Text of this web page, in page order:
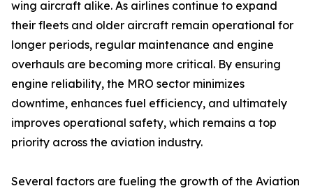
wing aircraft alike. As airlines continue to expand
their fleets and older aircraft remain operational for
longer periods, regular maintenance and engine
overhauls are becoming more critical. By ensuring
engine reliability, the MRO sector minimizes
downtime, enhances fuel efficiency, and ultimately
improves operational safety, which remains a top
priority across the aviation industry.
Several factors are fueling the growth of the Aviation